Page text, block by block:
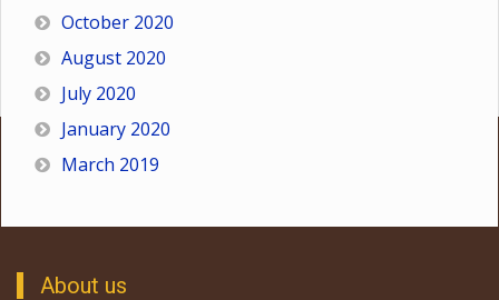
October 2020
August 2020
July 2020
January 2020
March 2019
About us